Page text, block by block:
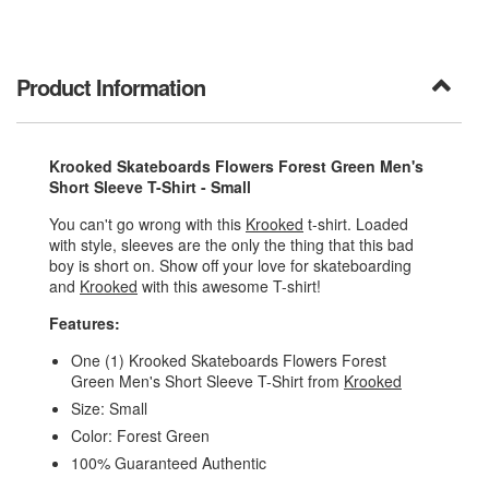
Product Information
Krooked Skateboards Flowers Forest Green Men's
Short Sleeve T-Shirt - Small
You can't go wrong with this Krooked t-shirt. Loaded
with style, sleeves are the only the thing that this bad
boy is short on. Show off your love for skateboarding
and Krooked with this awesome T-shirt!
Features:
One (1) Krooked Skateboards Flowers Forest
Green Men's Short Sleeve T-Shirt from Krooked
Size: Small
Color: Forest Green
100% Guaranteed Authentic